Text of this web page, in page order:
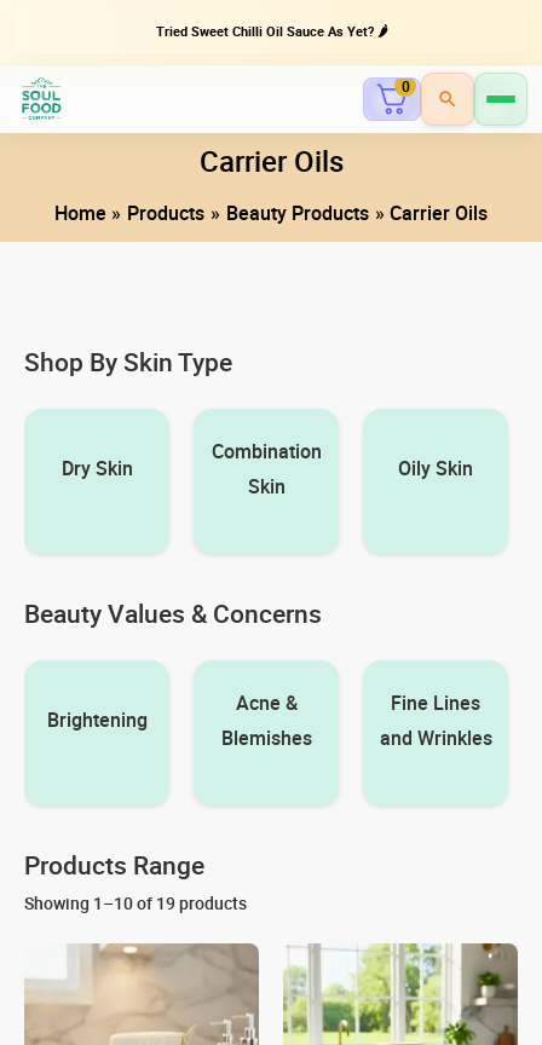
content
Tried Sweet Chilli Oil Sauce As Yet? 🌶️
0
Carrier Oils
Home Products Beauty Products Carrier Oils
Shop By Skin Type
Dry Skin
Combination
Skin
Oily Skin
Beauty Values & Concerns
Brightening
Acne &
Blemishes
Fine Lines
and Wrinkles
Products Range
Showing 1–10 of 19 products